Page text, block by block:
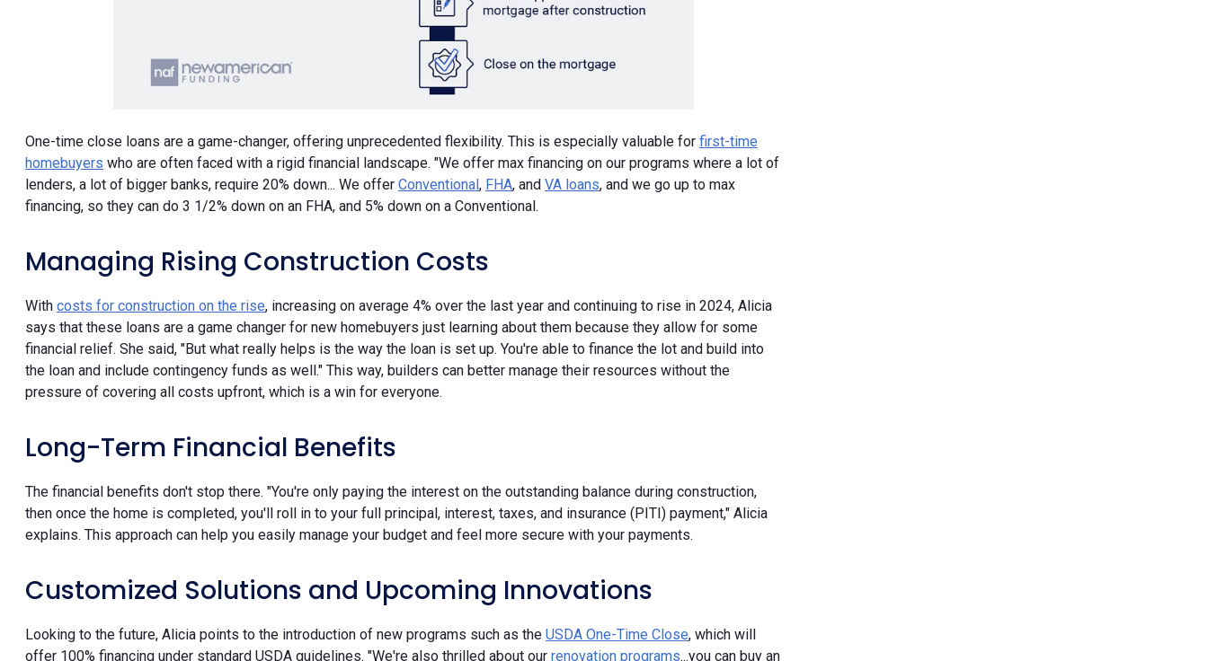
One-time close loans are a game-changer, offering unprecedented flexibility. This is especially valuable for first-time
homebuyers who are often faced with a rigid financial landscape. "We offer max financing on our programs where a lot of
lenders, a lot of bigger banks, require 20% down... We offer Conventional, FHA, and VA loans, and we go up to max
financing, so they can do 3 1/2% down on an FHA, and 5% down on a Conventional.
Managing Rising Construction Costs
With costs for construction on the rise, increasing on average 4% over the last year and continuing to rise in 2024, Alicia
says that these loans are a game changer for new homebuyers just learning about them because they allow for some
financial relief. She said, "But what really helps is the way the loan is set up. You're able to finance the lot and build into
the loan and include contingency funds as well." This way, builders can better manage their resources without the
pressure of covering all costs upfront, which is a win for everyone.
Long-Term Financial Benefits
The financial benefits don't stop there. "You're only paying the interest on the outstanding balance during construction,
then once the home is completed, you'll roll in to your full principal, interest, taxes, and insurance (PITI) payment," Alicia
explains. This approach can help you easily manage your budget and feel more secure with your payments.
Customized Solutions and Upcoming Innovations
Looking to the future, Alicia points to the introduction of new programs such as the USDA One-Time Close, which will
offer 100% financing under standard USDA guidelines. "We're also thrilled about our renovation programs...you can buy an